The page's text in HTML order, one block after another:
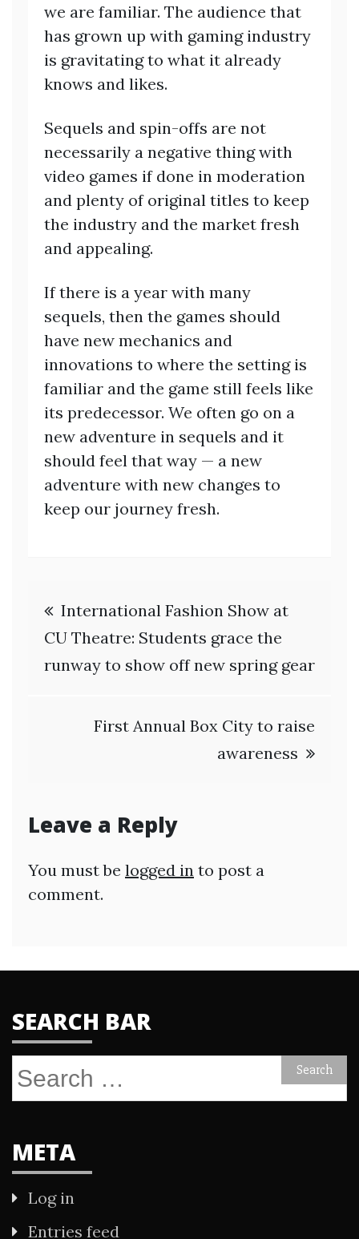
we are familiar. The audience that
has grown up with gaming industry
is gravitating to what it already
knows and likes.
Sequels and spin-offs are not
necessarily a negative thing with
video games if done in moderation
and plenty of original titles to keep
the industry and the market fresh
and appealing.
If there is a year with many
sequels, then the games should
have new mechanics and
innovations to where the setting is
familiar and the game still feels like
its predecessor. We often go on a
new adventure in sequels and it
should feel that way — a new
adventure with new changes to
keep our journey fresh.
Post
navigation
International Fashion Show at
CU Theatre: Students grace the
runway to show off new spring gear
First Annual Box City to raise
awareness
Leave a Reply
You must be logged in to post a
comment.
SEARCH BAR
Search
META
Log in
Entries feed